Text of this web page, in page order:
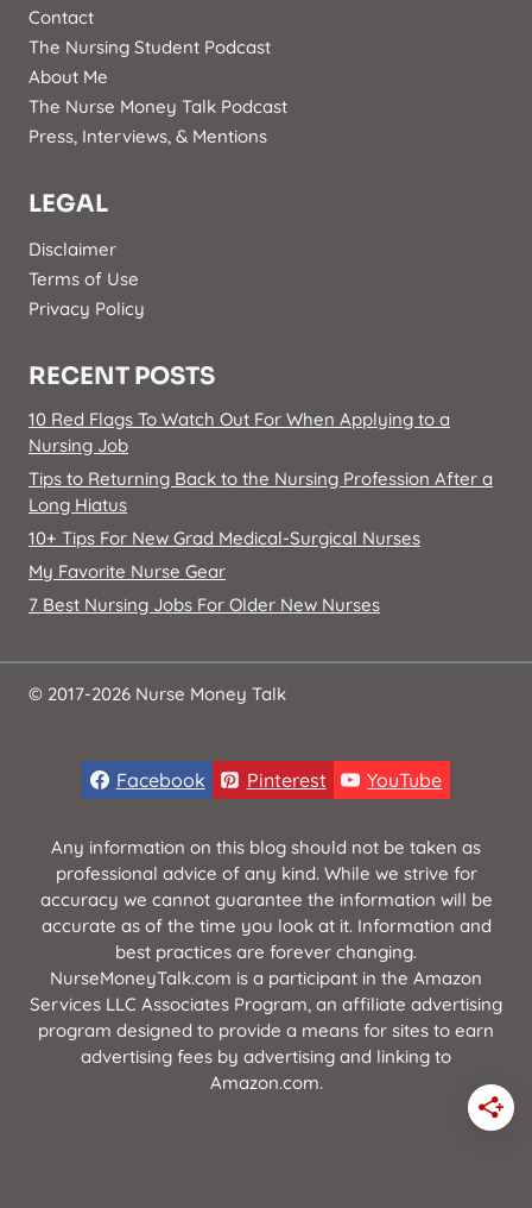
Contact
The Nursing Student Podcast
About Me
The Nurse Money Talk Podcast
Press, Interviews, & Mentions
LEGAL
Disclaimer
Terms of Use
Privacy Policy
RECENT POSTS
10 Red Flags To Watch Out For When Applying to a
Nursing Job
Tips to Returning Back to the Nursing Profession After a
Long Hiatus
10+ Tips For New Grad Medical-Surgical Nurses
My Favorite Nurse Gear
7 Best Nursing Jobs For Older New Nurses
© 2017-2026 Nurse Money Talk
Facebook Pinterest YouTube
Any information on this blog should not be taken as
professional advice of any kind. While we strive for
accuracy we cannot guarantee the information will be
accurate as of the time you look at it. Information and
best practices are forever changing.
NurseMoneyTalk.com is a participant in the Amazon
Services LLC Associates Program, an affiliate advertising
program designed to provide a means for sites to earn
advertising fees by advertising and linking to
Amazon.com.